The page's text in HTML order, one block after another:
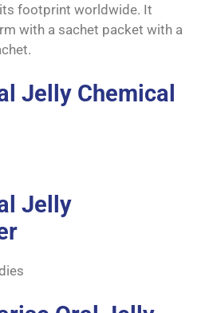
footprint worldwide. It
with a sachet packet with a
Jelly Chemical
Jelly